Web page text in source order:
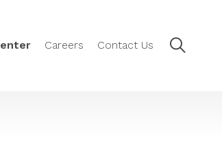
Careers Contact Us